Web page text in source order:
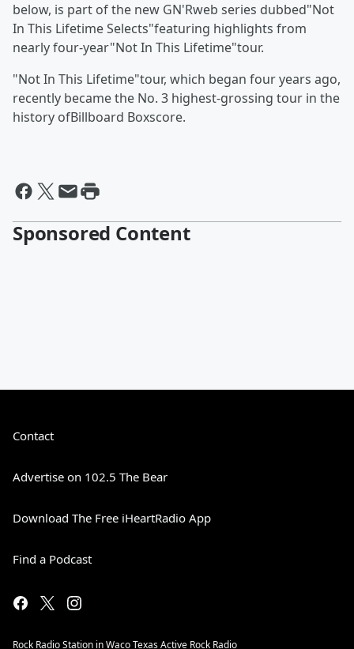
below, is part of the new GN'Rweb series dubbed"Not
In This Lifetime Selects"featuring highlights from
nearly four-year"Not In This Lifetime"tour.
"Not In This Lifetime"tour, which began four years ago,
recently became the No. 3 highest-grossing tour in the
history ofBillboard Boxscore.
Sponsored Content
Contact
Advertise on 102.5 The Bear
Download The Free iHeartRadio App
Find a Podcast
Rock Radio Station in Waco Texas Active Rock Radio